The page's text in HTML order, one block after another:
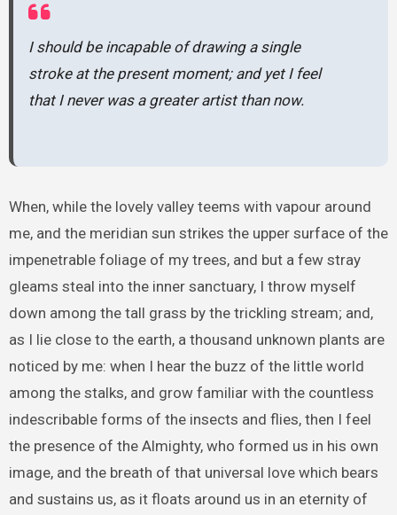
I should be incapable of drawing a single
stroke at the present moment; and yet I feel
that I never was a greater artist than now.
When, while the lovely valley teems with vapour around
me, and the meridian sun strikes the upper surface of the
impenetrable foliage of my trees, and but a few stray
gleams steal into the inner sanctuary, I throw myself
down among the tall grass by the trickling stream; and,
as I lie close to the earth, a thousand unknown plants are
noticed by me: when I hear the buzz of the little world
among the stalks, and grow familiar with the countless
indescribable forms of the insects and flies, then I feel
the presence of the Almighty, who formed us in his own
image, and the breath of that universal love which bears
and sustains us, as it floats around us in an eternity of